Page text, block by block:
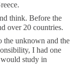
think. Before the
over 20 countries.
the unknown and the
I had one
study in